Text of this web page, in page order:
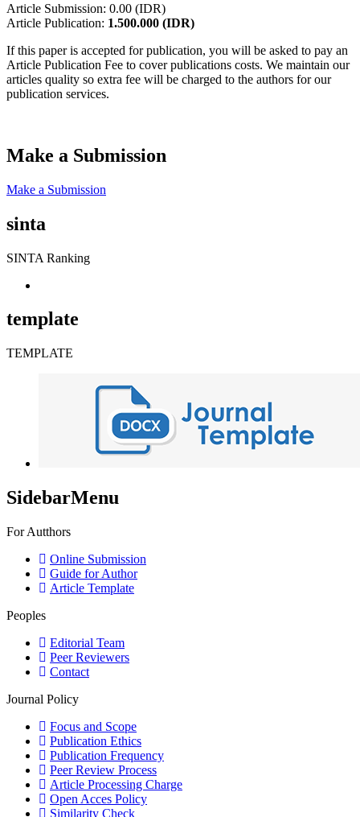
Article Submission: 0.00 (IDR)
Article Publication: 1.500.000 (IDR)
If this paper is accepted for publication, you will be asked to pay an
Article Publication Fee to cover publications costs. We maintain our
articles quality so extra fee will be charged to the authors for our
publication services.
Make a Submission
Make a Submission
sinta
SINTA Ranking
template
TEMPLATE
SidebarMenu
For Autthors
Online Submission
Guide for Author
Article Template
Peoples
Editorial Team
Peer Reviewers
Contact
Journal Policy
Focus and Scope
Publication Ethics
Publication Frequency
Peer Review Process
Article Processing Charge
Open Acces Policy
Similarity Check